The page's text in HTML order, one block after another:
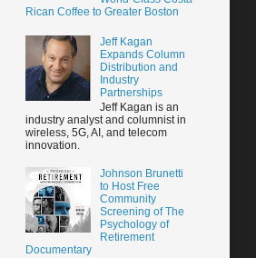
Rican Coffee to Greater Boston
Jeff Kagan
Expands Column
Distribution and
Industry
Partnerships
Jeff Kagan is an
industry analyst and columnist in
wireless, 5G, AI, and telecom
innovation.
Johnson Brunetti
to Host Free
Community
Screening of The
Psychology of
Retirement
Documentary